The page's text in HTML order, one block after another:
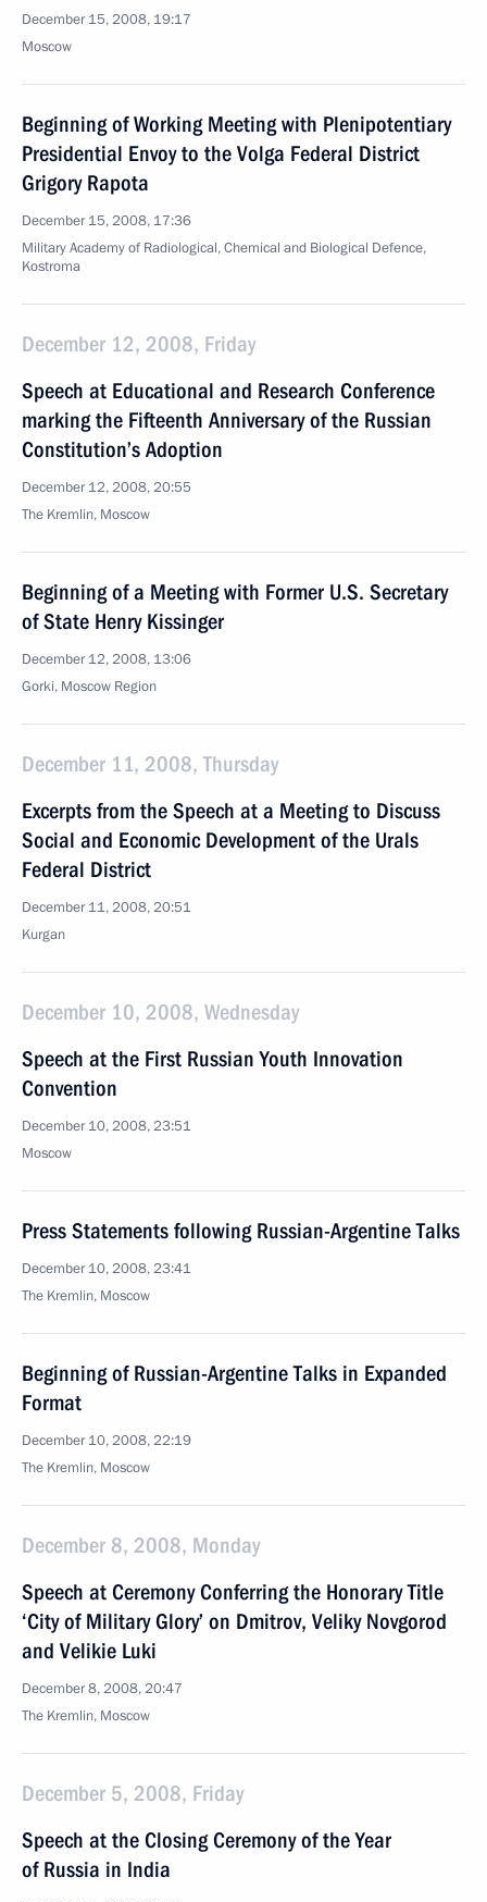
December 15, 2008, 19:17
Moscow
Beginning of Working Meeting with Plenipotentiary
Presidential Envoy to the Volga Federal District
Grigory Rapota
December 15, 2008, 17:36
Military Academy of Radiological, Chemical and Biological Defence,
Kostroma
December 12, 2008, Friday
Speech at Educational and Research Conference
marking the Fifteenth Anniversary of the Russian
Constitution’s Adoption
December 12, 2008, 20:55
The Kremlin, Moscow
Beginning of a Meeting with Former U.S. Secretary
of State Henry Kissinger
December 12, 2008, 13:06
Gorki, Moscow Region
December 11, 2008, Thursday
Excerpts from the Speech at a Meeting to Discuss
Social and Economic Development of the Urals
Federal District
December 11, 2008, 20:51
Kurgan
December 10, 2008, Wednesday
Speech at the First Russian Youth Innovation
Convention
December 10, 2008, 23:51
Moscow
Press Statements following Russian-Argentine Talks
December 10, 2008, 23:41
The Kremlin, Moscow
Beginning of Russian-Argentine Talks in Expanded
Format
December 10, 2008, 22:19
The Kremlin, Moscow
December 8, 2008, Monday
Speech at Ceremony Conferring the Honorary Title
‘City of Military Glory’ on Dmitrov, Veliky Novgorod
and Velikie Luki
December 8, 2008, 20:47
The Kremlin, Moscow
December 5, 2008, Friday
Speech at the Closing Ceremony of the Year
of Russia in India